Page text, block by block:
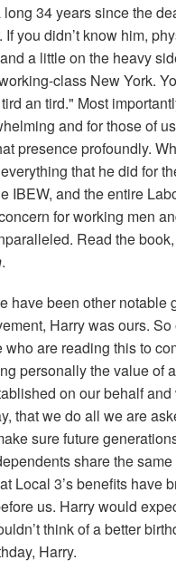
long 34 years since the
If you didn’t know him,
a little on the heavy
class New York.
an tird." Most
and for those of
presence profoundly.
that he did for
IBEW, and the entire
for working men
Read the book,
.
have been other notable
Harry was ours.
who are reading this to
personally the value of
on our behalf
that we do all we are
sure future
share the
Local 3’s benefits have
us. Harry would
think of a better
Harry.